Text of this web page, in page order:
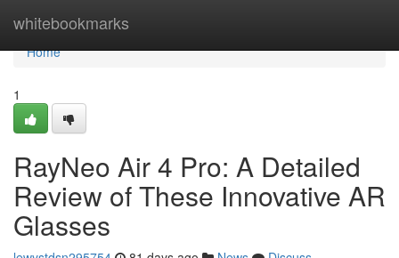
whitebookmarks
Home
Home
1
RayNeo Air 4 Pro: A Detailed
Review of These Innovative AR
Glasses